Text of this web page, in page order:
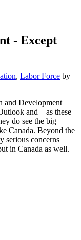
- Except
, Labor Force by
and Development
and – as these
do see the big
Canada. Beyond the
serious concerns
in Canada as well.